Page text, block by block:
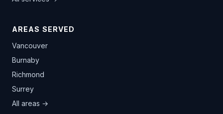
AREAS SERVED
Vancouver
Burnaby
Richmond
Surrey
All areas →